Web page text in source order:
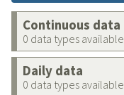
Continuous data
0 data types available
Daily data
0 data types available